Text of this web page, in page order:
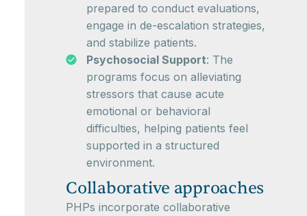
prepared to conduct evaluations,
engage in de-escalation strategies,
and stabilize patients.
Psychosocial Support: The
programs focus on alleviating
stressors that cause acute
emotional or behavioral
difficulties, helping patients feel
supported in a structured
environment.
Collaborative approaches
PHPs incorporate collaborative